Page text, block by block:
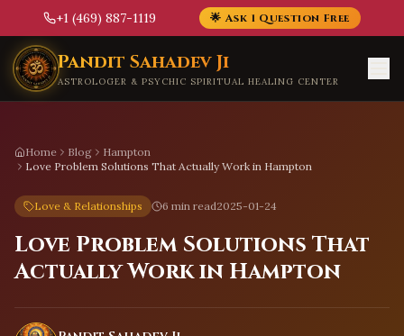
+1 (469) 887-1119 🌟 Ask 1 Question Free
Skip to main content
Pandit Sahadev Ji
ASTROLOGER & PSYCHIC SPIRITUAL HEALING CENTER
Home Blog
Hampton
Love Problem Solutions That Actually Work in Hampton
Love & Relationships 6 min read2025-01-24
Love Problem Solutions That
Actually Work in Hampton